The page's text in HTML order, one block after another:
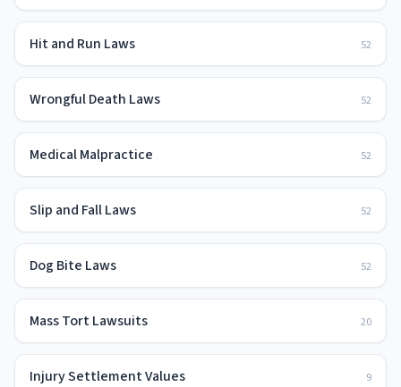
Hit and Run Laws 52
Wrongful Death Laws 52
Medical Malpractice 52
Slip and Fall Laws 52
Dog Bite Laws 52
Mass Tort Lawsuits 20
Injury Settlement Values 9